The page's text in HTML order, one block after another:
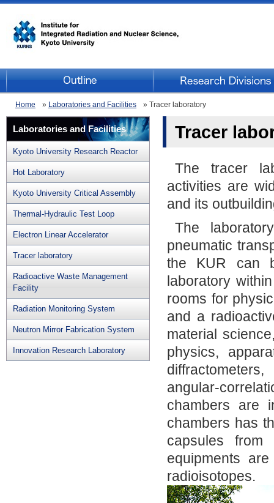
Home » Laboratories and Facilities » Tracer laboratory
Laboratories and Facilities
Kyoto University Research Reactor
Hot Laboratory
Kyoto University Critical Assembly
Thermal-Hydraulic Test Loop
Electron Linear Accelerator
Tracer laboratory
Radioactive Waste Management
Facility
Radiation Monitoring System
Neutron Mirror Fabrication System
Innovation Research Laboratory
Tracer
The tracer
activities are
and its
The
pneumatic
the KUR can
laboratory
rooms for
and a
material
physics,
angular-
chambers are
chambers has
capsules
equipments
radioisotopes.